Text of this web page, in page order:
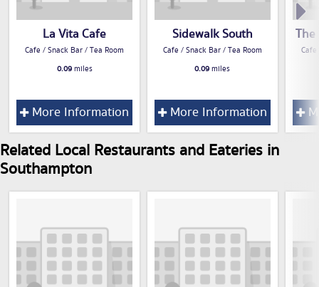
La Vita Cafe
Cafe / Snack Bar / Tea Room
0.09miles
More Information
Sidewalk South
Cafe / Snack Bar / Tea Room
0.09miles
More Information
Related Local Restaurants and Eateries in
Southampton